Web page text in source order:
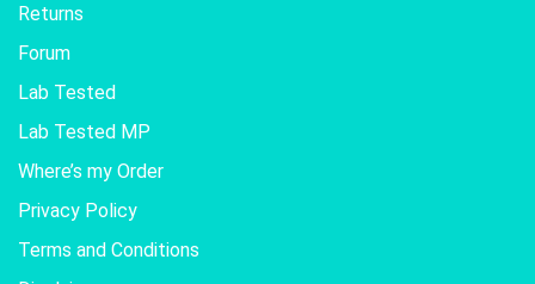
Returns
Forum
Lab Tested
Lab Tested MP
Where’s my Order
Privacy Policy
Terms and Conditions